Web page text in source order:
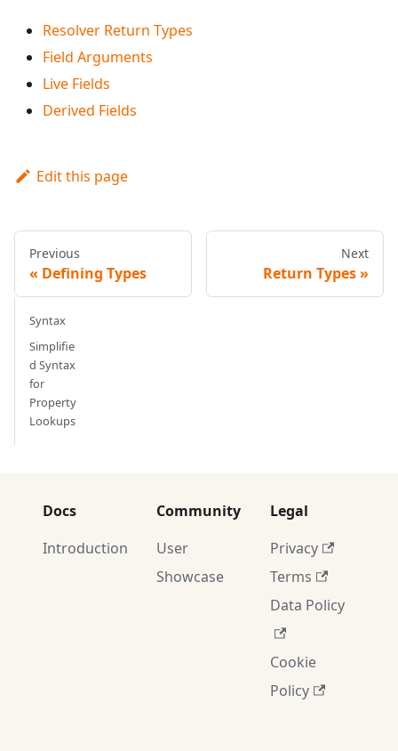
Resolver Return Types
Field Arguments
Live Fields
Derived Fields
Edit this page
Previous
Defining Types
Next
Return Types
Syntax
Simplifie
d Syntax
for
Property
Lookups
Docs
Introduction
Community
User
Showcase
Legal
Privacy
Terms
Data Policy
Cookie
Policy